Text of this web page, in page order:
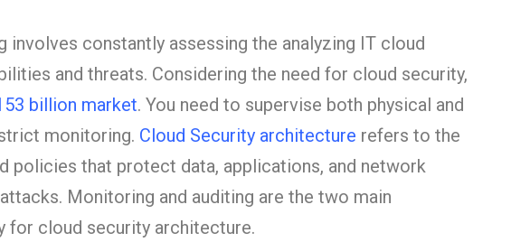
involves constantly assessing the analyzing IT cloud
and threats. Considering the need for cloud security,
billion market. You need to supervise both physical and
monitoring. Cloud Security architecture refers to the
policies that protect data, applications, and network
Monitoring and auditing are the two main
for cloud security architecture.